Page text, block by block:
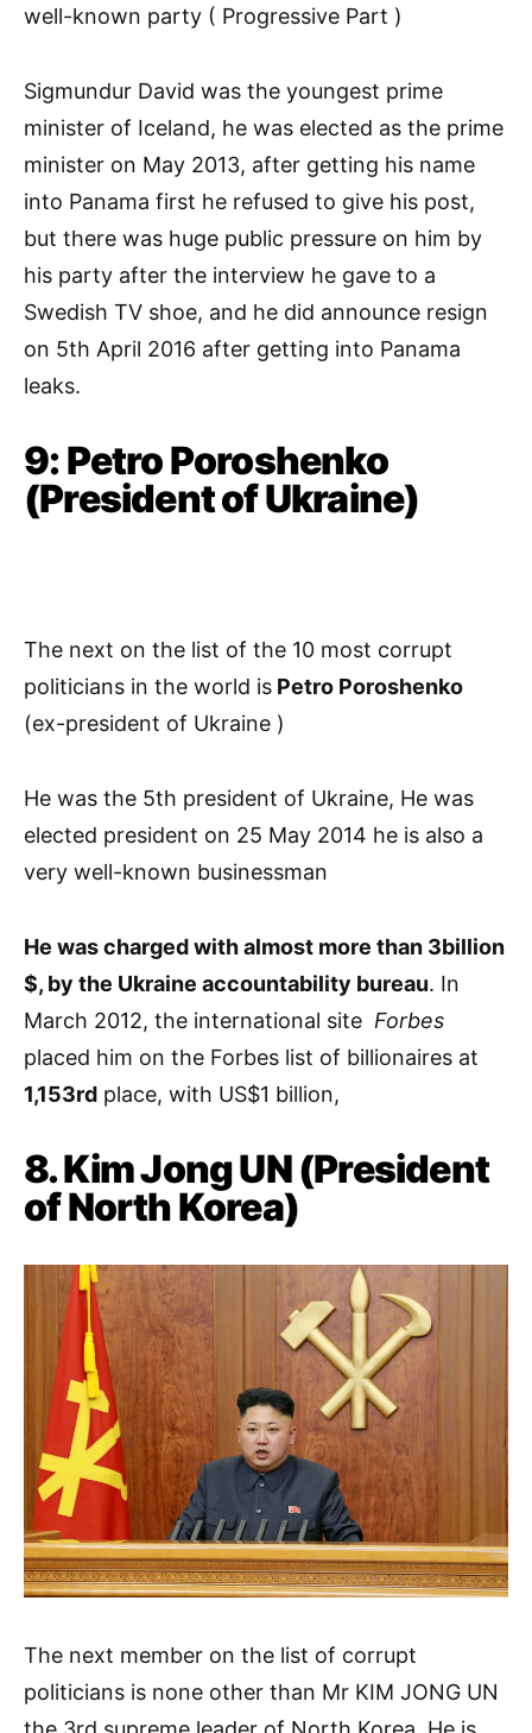
well-known party ( Progressive Part )
Sigmundur David was the youngest prime
minister of Iceland, he was elected as the prime
minister on May 2013, after getting his name
into Panama first he refused to give his post,
but there was huge public pressure on him by
his party after the interview he gave to a
Swedish TV shoe, and he did announce resign
on 5th April 2016 after getting into Panama
leaks.
9: Petro Poroshenko
(President of Ukraine)
The next on the list of the 10 most corrupt
politicians in the world is Petro Poroshenko
(ex-president of Ukraine )
He was the 5th president of Ukraine, He was
elected president on 25 May 2014 he is also a
very well-known businessman
He was charged with almost more than 3billion
$, by the Ukraine accountability bureau. In
March 2012, the international site Forbes
placed him on the Forbes list of billionaires at
1,153rd place, with US$1 billion,
8. Kim Jong UN (President
of North Korea)
The next member on the list of corrupt
politicians is none other than Mr KIM JONG UN